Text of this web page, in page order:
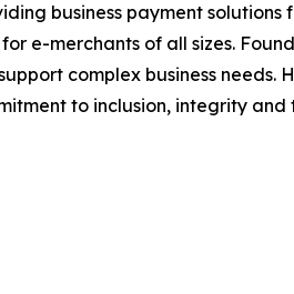
business payment solutions
e-merchants of all sizes.
complex business
to inclusion, integrity and